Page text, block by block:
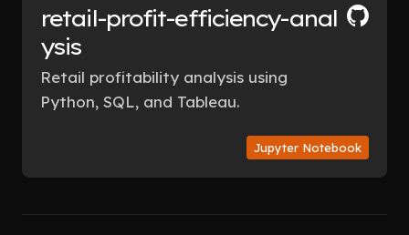
retail-profit-efficiency-anal
ysis
Retail profitability analysis using
Python, SQL, and Tableau.
Jupyter Notebook